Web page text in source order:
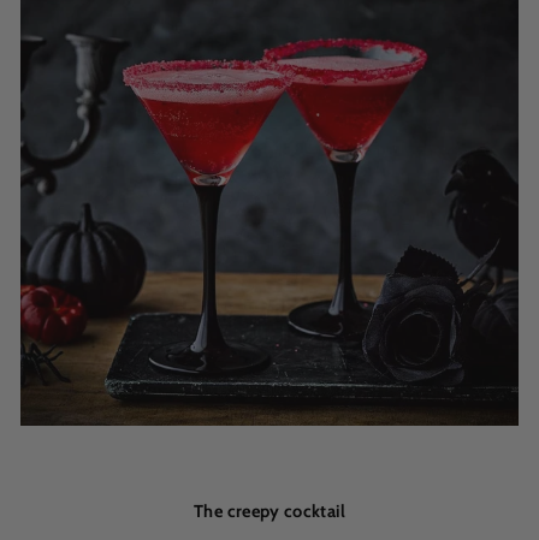
The creepy cocktail